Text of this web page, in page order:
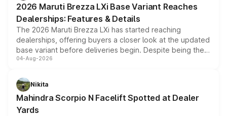
purchase cost.
2026 Maruti Brezza LXi Base Variant Reaches
Dealerships: Features & Details
The 2026 Maruti Brezza LXi has started reaching
dealerships, offering buyers a closer look at the updated
base variant before deliveries begin. Despite being the
entry-level trim, it comes with several standard safety
aspirated or turbo-petrol powertrains, making it an
attractive option in the compact SUV segment.
04-Aug-2026
Nikita
Mahindra Scorpio N Facelift Spotted at Dealer
Yards